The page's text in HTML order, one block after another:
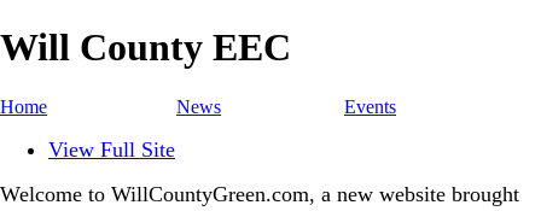
Will County EEC
Home News Events
View Full Site
Welcome to WillCountyGreen.com, a new website brought